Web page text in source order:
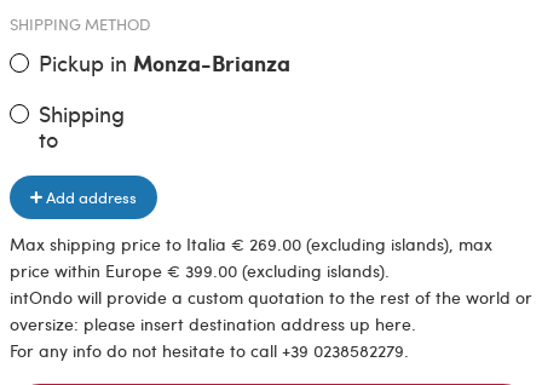
SHIPPING METHOD
Pickup in Monza-Brianza
Shipping
to
Add address
Max shipping price to Italia € 269.00 (excluding islands), max
price within Europe € 399.00 (excluding islands).
intOndo will provide a custom quotation to the rest of the world or
oversize: please insert destination address up here.
For any info do not hesitate to call +39 0238582279.